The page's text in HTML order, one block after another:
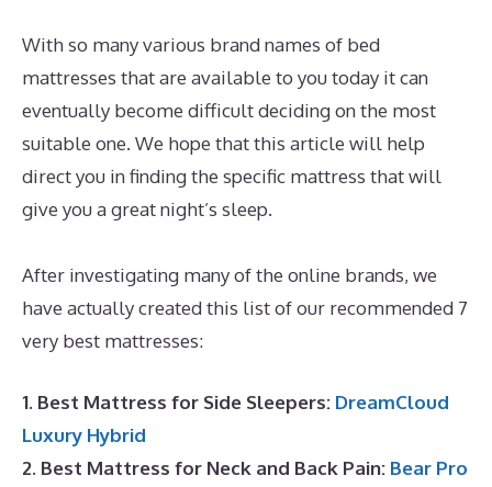
With so many various brand names of bed
mattresses that are available to you today it can
eventually become difficult deciding on the most
suitable one. We hope that this article will help
direct you in finding the specific mattress that will
give you a great night’s sleep.
After investigating many of the online brands, we
have actually created this list of our recommended 7
very best mattresses:
1. Best Mattress for Side Sleepers: DreamCloud
Luxury Hybrid
2. Best Mattress for Neck and Back Pain: Bear Pro